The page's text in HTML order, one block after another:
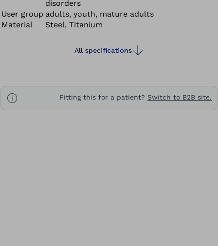
truly versatile.
disorders
User group adults, youth, mature adults
Material
Steel, Titanium
All specifications
Fitting this for a patient? Switch to B2B site.